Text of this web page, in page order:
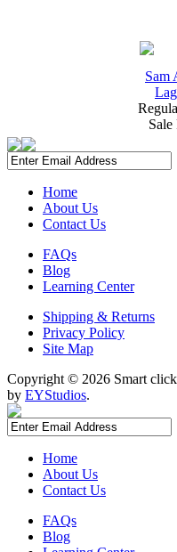
Sam
Sale
Home
About Us
Contact Us
FAQs
Blog
Learning Center
Shipping & Returns
Privacy Policy
Site Map
Copyright © 2026 Smart
by EYStudios.
Home
About Us
Contact Us
FAQs
Blog